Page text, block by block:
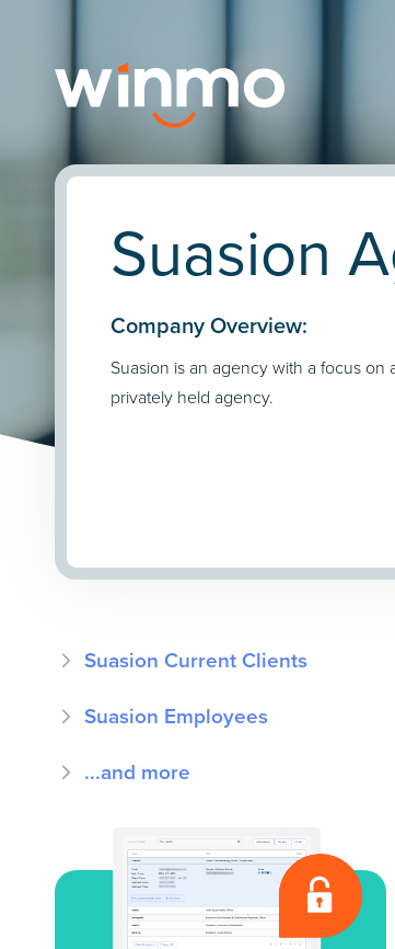
Suasion
Company Overview:
Suasion is an agency with a focus on
privately held agency.
Suasion Current Clients
Suasion Employees
...and more